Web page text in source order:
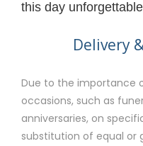
this day
Delivery
Due to the importance
occasions, such as
anniversaries, on
substitution of equal or